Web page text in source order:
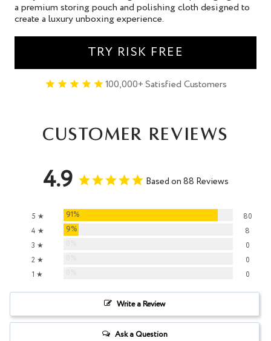
a premium storing pouch and polishing cloth designed to
create a luxury unboxing experience.
TRY RISK FREE
100,000+ Satisfied Customers
Customer Reviews
4.9 Based on 88 Reviews
5 ★ 91%
80
4 ★
9%
8
3 ★
0
2 ★
0
1 ★
0
Write a Review
Ask a Question